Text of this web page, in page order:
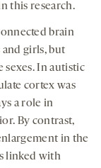
this research.
brain
girls, but
In autistic
cortex was
a role in
By contrast,
in the
linked with